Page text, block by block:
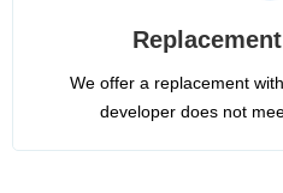
We offer a replacement
developer does not